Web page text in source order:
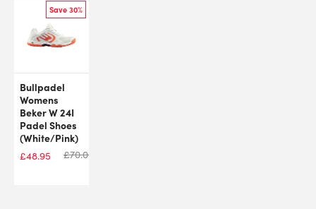
Save 30%
Bullpadel
Womens
Beker W 24I
Padel Shoes
(White/Pink)
£48.95 £70.00